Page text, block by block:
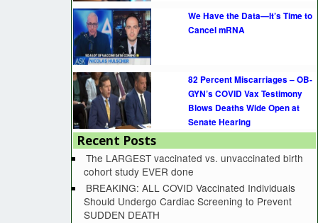
We Have the Data—It’s Time to
Cancel mRNA
82 Percent Miscarriages – OB-
GYN’s COVID Vax Testimony
Blows Deaths Wide Open at
Senate Hearing
Recent Posts
The LARGEST vaccinated vs. unvaccinated birth
cohort study EVER done
BREAKING: ALL COVID Vaccinated Individuals
Should Undergo Cardiac Screening to Prevent
SUDDEN DEATH